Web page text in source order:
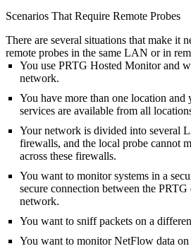
Scenarios That Require Remote Probes
There are several situations that make it
remote probes in the same LAN or in
You use PRTG Hosted Monitor and
network.
You have more than one location and
services are available from all
Your network is divided into several
firewalls, and the local probe cannot
across these firewalls.
You want to monitor systems in a
secure connection between the PRTG
network.
You want to sniff packets on a
You want to monitor NetFlow data on